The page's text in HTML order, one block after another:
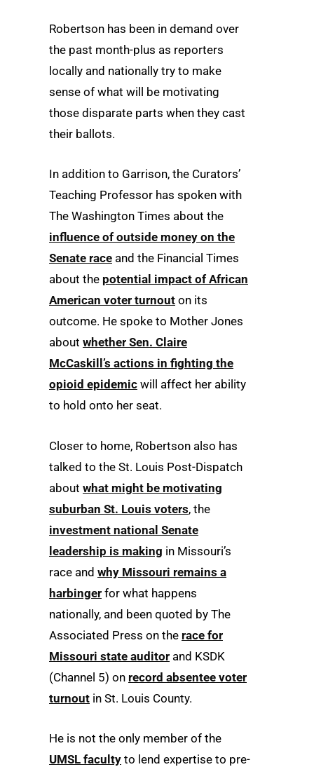
Robertson has been in demand over
the past month-plus as reporters
locally and nationally try to make
sense of what will be motivating
those disparate parts when they cast
their ballots.
In addition to Garrison, the Curators’
Teaching Professor has spoken with
The Washington Times about the
influence of outside money on the
Senate race and the Financial Times
about the potential impact of African
American voter turnout on its
outcome. He spoke to Mother Jones
about whether Sen. Claire
McCaskill’s actions in fighting the
opioid epidemic will affect her ability
to hold onto her seat.
Closer to home, Robertson also has
talked to the St. Louis Post-Dispatch
about what might be motivating
suburban St. Louis voters, the
investment national Senate
leadership is making in Missouri’s
race and why Missouri remains a
harbinger for what happens
nationally, and been quoted by The
Associated Press on the race for
Missouri state auditor and KSDK
(Channel 5) on record absentee voter
turnout in St. Louis County.
He is not the only member of the
UMSL faculty to lend expertise to pre-